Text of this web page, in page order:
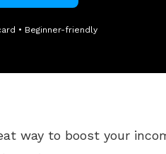
• Beginner-friendly
way to boost your